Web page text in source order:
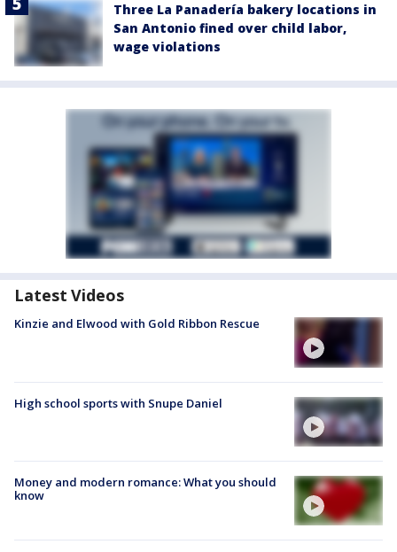
Three La Panadería bakery locations in
San Antonio fined over child labor,
wage violations
Latest Videos
Kinzie and Elwood with Gold Ribbon Rescue
High school sports with Snupe Daniel
Money and modern romance: What you should
know